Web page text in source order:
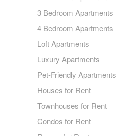
3 Bedroom Apartments
4 Bedroom Apartments
Loft Apartments
Luxury Apartments
Pet-Friendly Apartments
Houses for Rent
Townhouses for Rent
Condos for Rent